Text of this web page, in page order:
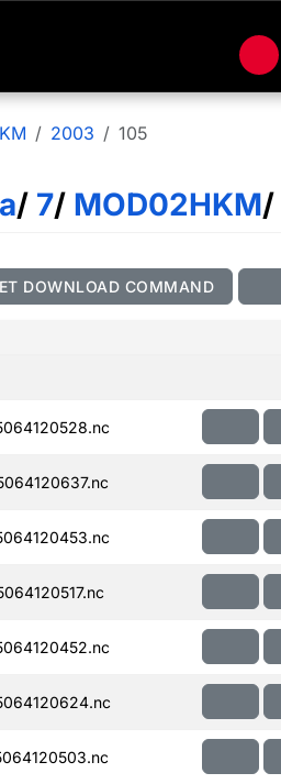
2003 105
/ 7/ MOD02HKM/
DOWNLOAD COMMAND